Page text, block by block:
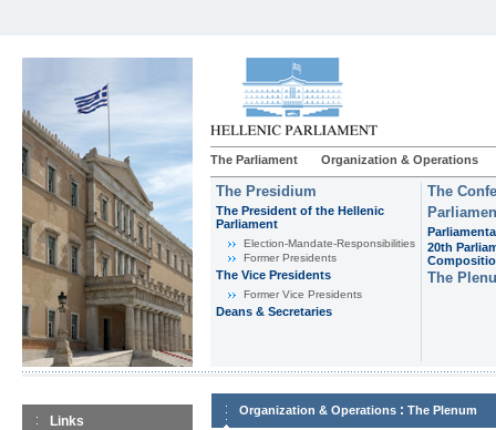
The Parliament Organization & Operations
The Presidium
The President of the Hellenic
Parliament
Εlection-Mandate-Responsibilities
Former Presidents
The Vice Presidents
Former Vice Presidents
Deans & Secretaries
The
20th
The
Links
Organization & Operations : The Plenum